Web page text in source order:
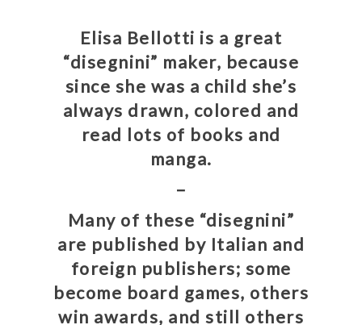
Elisa Bellotti is a great
“disegnini” maker, because
since she was a child she’s
always drawn, colored and
read lots of books and
manga.
–
Many of these “disegnini”
are published by Italian and
foreign publishers; some
become board games, others
win awards, and still others